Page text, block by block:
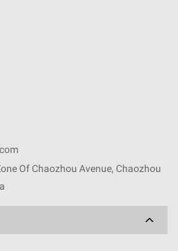
Of Chaozhou Avenue, Chaozhou